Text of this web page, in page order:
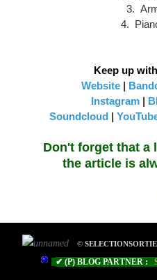
3.
4.
Keep up
Website|
Instagram |
Soundcloud |
Don't forget that a
the article is
©
✔ (P) BLOG PARTNER :